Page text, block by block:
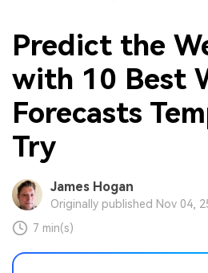
Predict the
with 10 Best
Forecasts
Try
James Hogan
Originally published Nov 04,
7 min(s)